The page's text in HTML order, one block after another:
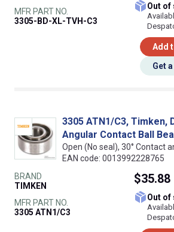
MFR PART NO.
3305-BD-XL-TVH-C3
Out
Add
Get
3305 ATN1/C3, Timken,
Angular Contact Ball
Open (No seal), 30° Contact
EAN code: 0013992228765
BRAND
TIMKEN
MFR PART NO.
3305 ATN1/C3
$35.88
Out